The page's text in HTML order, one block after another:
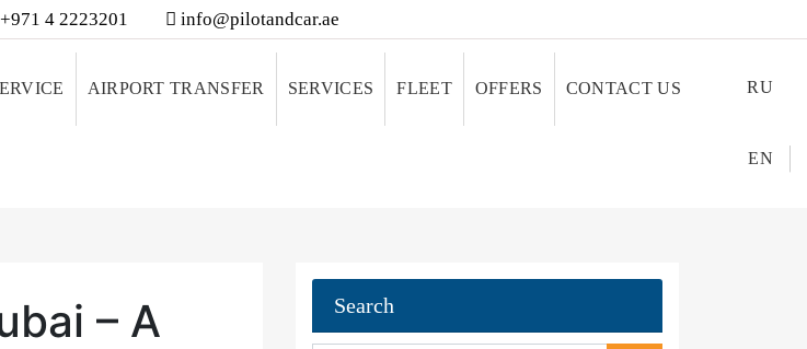
+971 4 2223201 info@pilotandcar.ae
AIRPORT TRANSFER SERVICES FLEET OFFERS CONTACT US RU
EN
– A
Search